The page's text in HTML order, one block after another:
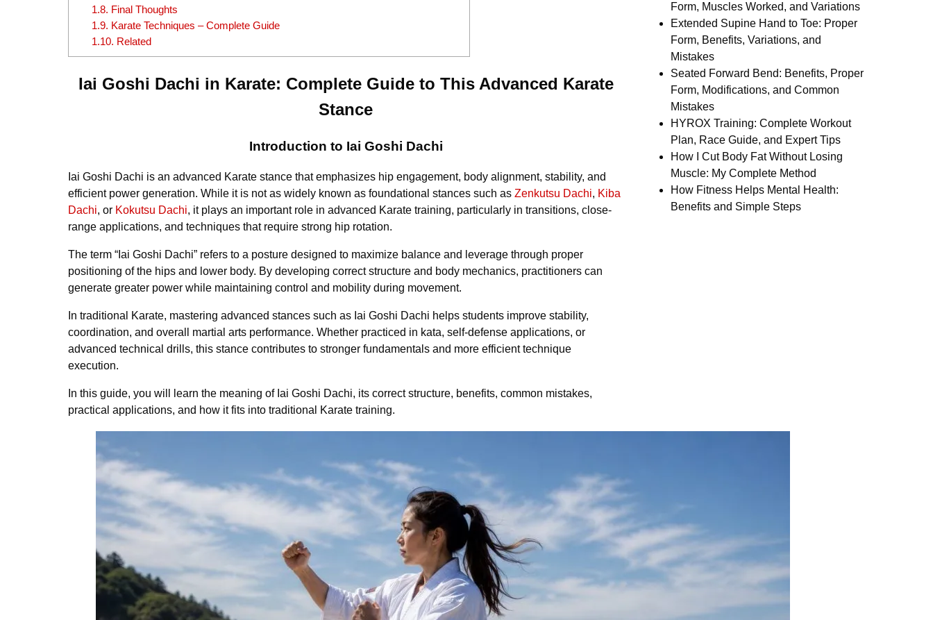
1.8. Final Thoughts
1.9. Karate Techniques – Complete Guide
1.10. Related
Iai Goshi Dachi in Karate: Complete Guide to This Advanced Karate
Stance
Introduction to Iai Goshi Dachi
Iai Goshi Dachi is an advanced Karate stance that emphasizes hip engagement, body alignment, stability, and
efficient power generation. While it is not as widely known as foundational stances such as Zenkutsu Dachi, Kiba
Dachi, or Kokutsu Dachi, it plays an important role in advanced Karate training, particularly in transitions, close-
range applications, and techniques that require strong hip rotation.
The term “Iai Goshi Dachi” refers to a posture designed to maximize balance and leverage through proper
positioning of the hips and lower body. By developing correct structure and body mechanics, practitioners can
generate greater power while maintaining control and mobility during movement.
In traditional Karate, mastering advanced stances such as Iai Goshi Dachi helps students improve stability,
coordination, and overall martial arts performance. Whether practiced in kata, self-defense applications, or
advanced technical drills, this stance contributes to stronger fundamentals and more efficient technique
execution.
In this guide, you will learn the meaning of Iai Goshi Dachi, its correct structure, benefits, common mistakes,
practical applications, and how it fits into traditional Karate training.
Form, Muscles Worked, and Variations
Extended Supine Hand to Toe: Proper
Form, Benefits, Variations, and
Mistakes
Seated Forward Bend: Benefits, Proper
Form, Modifications, and Common
Mistakes
HYROX Training: Complete Workout
Plan, Race Guide, and Expert Tips
How I Cut Body Fat Without Losing
Muscle: My Complete Method
How Fitness Helps Mental Health:
Benefits and Simple Steps